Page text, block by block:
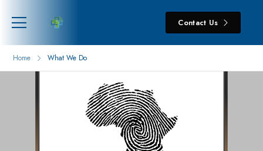
Contact Us
Home What We Do